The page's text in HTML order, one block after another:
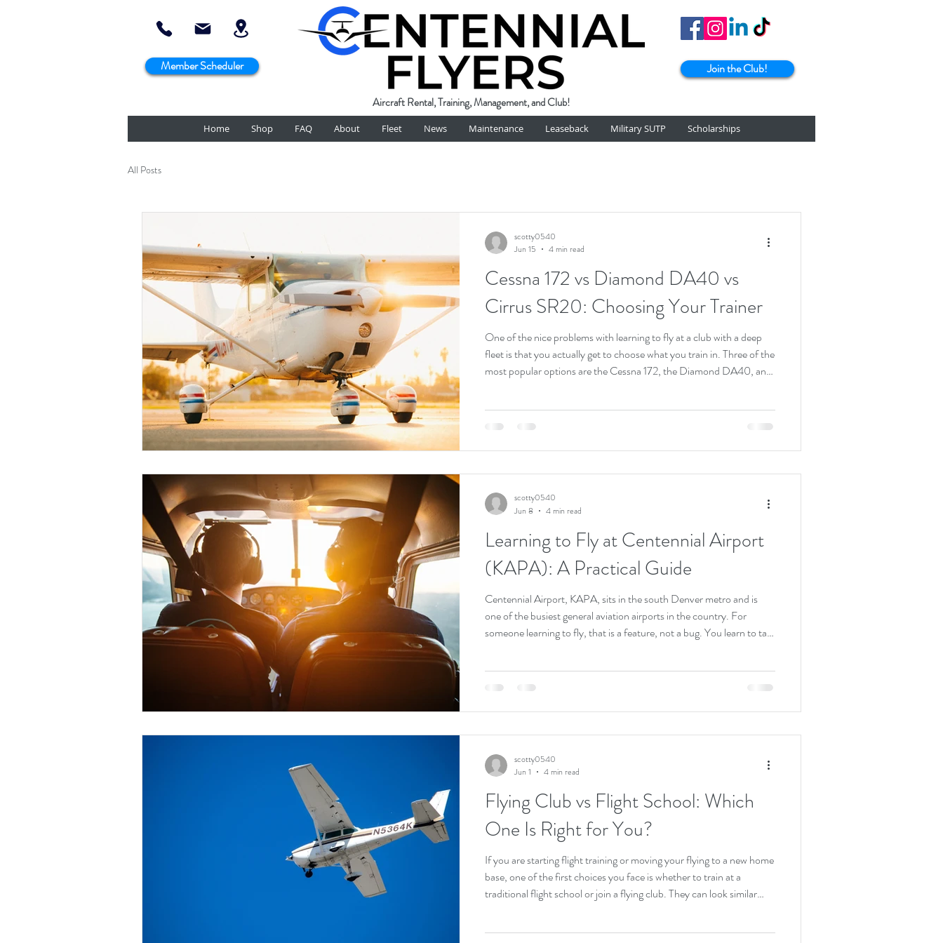
Member Scheduler Join the Club!
Aircraft Rental, Training, Management, and Club!
Home Shop FAQ About Fleet News Maintenance Leaseback Military SUTP Scholarships
All Posts
Cessna 172 vs Diamond DA40 vs
Cirrus SR20: Choosing Your Trainer
One of the nice problems with learning to fly at a club with a deep
fleet is that you actually get to choose what you train in. Three of the
most popular options are the Cessna 172, the Diamond DA40, and
honest answer up front. There is no single best trainer. The right one
scotty0540
Jun 15
4 min read
Learning to Fly at Centennial Airport
(KAPA): A Practical Guide
Centennial Airport, KAPA, sits in the south Denver metro and is
one of the busiest general aviation airports in the country. For
someone learning to fly, that is a feature, not a bug. You learn to talk
comfortable anywhere. This guide walks through what it is actually
will f
scotty0540
Jun 8
4 min read
Flying Club vs Flight School: Which
One Is Right for You?
If you are starting flight training or moving your flying to a new home
base, one of the first choices you face is whether to train at a
traditional flight school or join a flying club. They can look similar
scotty0540
Jun 1
4 min read